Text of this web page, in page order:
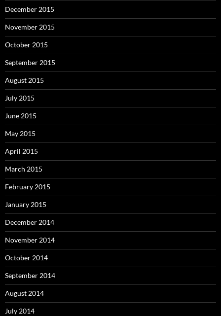
December 2015
November 2015
October 2015
September 2015
August 2015
July 2015
June 2015
May 2015
April 2015
March 2015
February 2015
January 2015
December 2014
November 2014
October 2014
September 2014
August 2014
July 2014